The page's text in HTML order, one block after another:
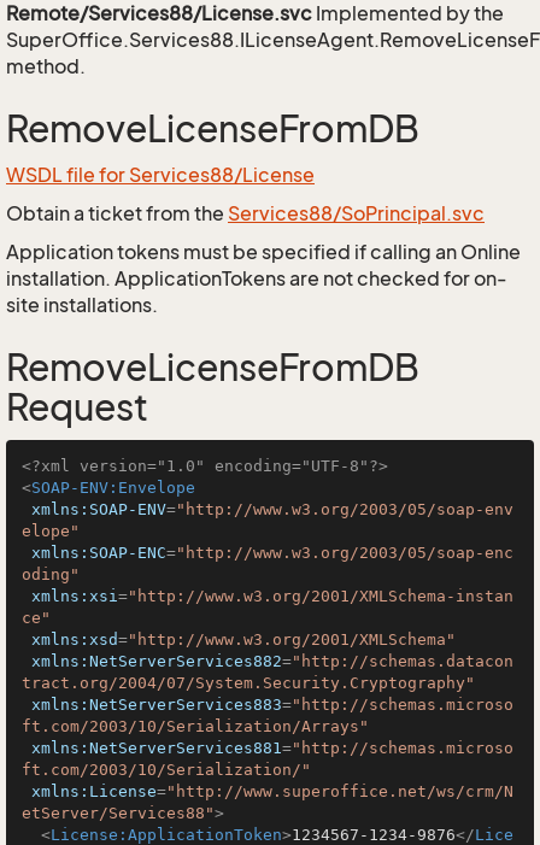
Remote/Services88/License.svc Implemented by the
method.
RemoveLicenseFromDB
WSDL file for Services88/License
Obtain a ticket from the Services88/SoPrincipal.svc
Application tokens must be specified if calling an Online
installation. ApplicationTokens are not checked for on-
site installations.
RemoveLicenseFromDB
Request
<?xml version="1.0" encoding="UTF-8"?>
<SOAP-ENV:Envelope
xmlns:SOAP-ENV="http://www.w3.org/2003/05/soap-env
elope"
xmlns:SOAP-ENC="http://www.w3.org/2003/05/soap-enc
oding"
xmlns:xsi="http://www.w3.org/2001/XMLSchema-instan
ce"
xmlns:xsd="http://www.w3.org/2001/XMLSchema"
xmlns:NetServerServices882="http://schemas.datacon
tract.org/2004/07/System.Security.Cryptography"
xmlns:NetServerServices883="http://schemas.microso
ft.com/2003/10/Serialization/Arrays"
xmlns:NetServerServices881="http://schemas.microso
ft.com/2003/10/Serialization/"
xmlns:License="http://www.superoffice.net/ws/crm/N
etServer/Services88">
<License:ApplicationToken>1234567-1234-9876</Lice